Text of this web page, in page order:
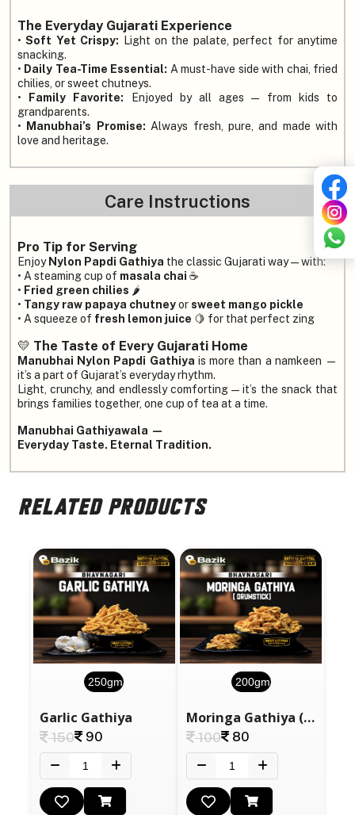
The Everyday Gujarati Experience
•Soft Yet Crispy: Light on the palate, perfect for anytime
snacking.
• Daily Tea-Time Essential: A must-have side with chai, fried
chilies, or sweet chutneys.
•
Family Favorite: Enjoyed by all ages — from kids to
grandparents.
•
Manubhai’s Promise: Always fresh, pure, and made with
love and heritage.
Care Instructions
Pro Tip for Serving
Enjoy Nylon Papdi Gathiya the classic Gujarati way — with:
• A steaming cup of masala chai ☕
• Fried green chilies 🌶️
• Tangy raw papaya chutneyor sweet mango pickle
• A squeeze of fresh lemon juice 🍋 for that perfect zing
💛 The Taste of Every Gujarati Home
Manubhai Nylon Papdi Gathiya is more than a namkeen —
it’s a part of Gujarat’s everyday rhythm.
Light, crunchy, and endlessly comforting — it’s the snack that
brings families together, one cup of tea at a time.
Manubhai Gathiyawala —
Everyday Taste. Eternal Tradition.
RELATED PRODUCTS
250gm
Garlic Gathiya
150 90
200gm
Moringa Gathiya (Drumstick)
100 80